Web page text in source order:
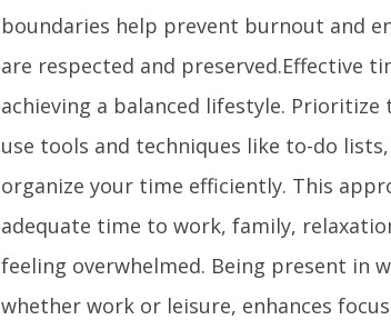
boundaries help prevent burnout and
are respected and preserved.Effective
achieving a balanced lifestyle.
use tools and techniques like to-do
organize your time efficiently. This
adequate time to work, family,
feeling overwhelmed. Being present in
whether work or leisure, enhances